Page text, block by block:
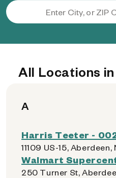
All Locations
A
Harris Teeter -
11109 US-15, Aberdeen,
Walmart
250 Turner St,